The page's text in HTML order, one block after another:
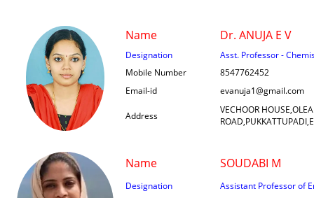
Name Dr. ANUJA E V
Designation
Asst. Professor -
Mobile Number
8547762452
Email-id
evanuja1@gmail.com
Address
VECHOOR
Name SOUDABI M
Designation
Assistant Professor of